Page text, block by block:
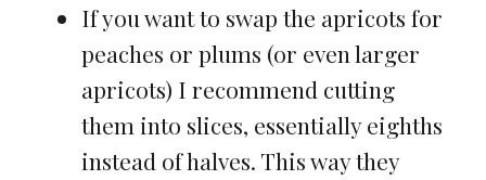
If you want to swap the apricots for
peaches or plums (or even larger
apricots) I recommend cutting
them into slices, essentially eighths
instead of halves. This way they